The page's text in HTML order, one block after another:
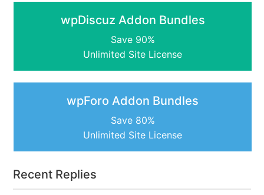
wpDiscuz Addon Bundles
Save 90%
Unlimited Site License
wpForo Addon Bundles
Save 80%
Unlimited Site License
Recent Replies